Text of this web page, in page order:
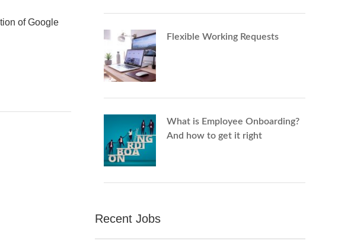
of Google
Flexible Working Requests
What is Employee Onboarding?
And how to get it right
Recent Jobs